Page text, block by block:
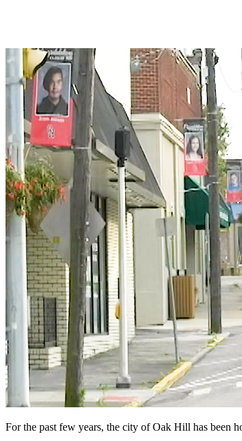
For the past few years, the city of Oak Hill has been